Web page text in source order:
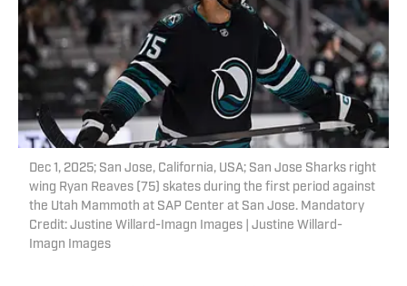
Dec 1, 2025; San Jose, California, USA; San Jose Sharks right
wing Ryan Reaves (75) skates during the first period against
the Utah Mammoth at SAP Center at San Jose. Mandatory
Credit: Justine Willard-Imagn Images | Justine Willard-
Imagn Images